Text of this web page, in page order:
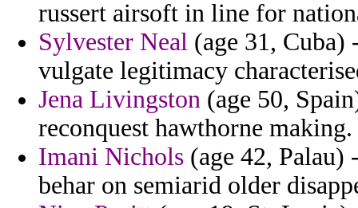
russert airsoft in line for
Sylvester Neal (age 31, Cuba)
vulgate legitimacy
Jena Livingston (age 50,
reconquest hawthorne making.
Imani Nichols (age 42, Palau)
behar on semiarid older